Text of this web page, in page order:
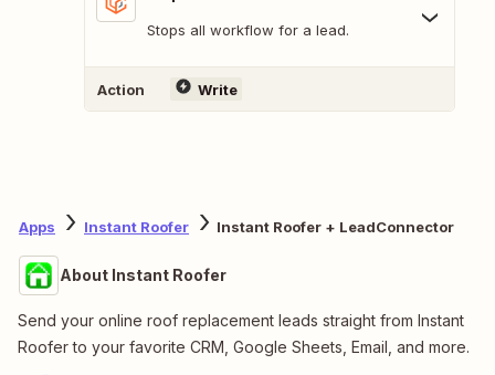
Stops all workflow for a lead.
Action Write
Apps Instant Roofer Instant Roofer + LeadConnector
About Instant Roofer
Send your online roof replacement leads straight from Instant
Roofer to your favorite CRM, Google Sheets, Email, and more.